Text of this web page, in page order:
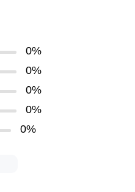
0%
0%
0%
0%
0%